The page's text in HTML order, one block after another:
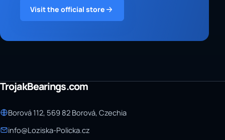
Visit the official store
TrojakBearings.com
Borová 112, 569 82 Borová, Czechia
info@Loziska-Policka.cz